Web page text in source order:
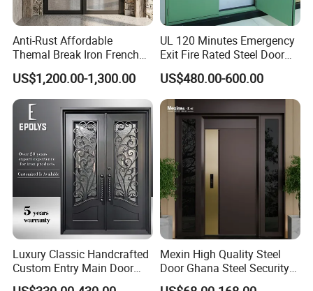
Anti-Rust Affordable
Themal Break Iron French
Double Steel Glass Door for
Residential Project Entrance
US$1,200.00-1,300.00
UL 120 Minutes Emergency
Exit Fire Rated Steel Door
with Push Bar
US$480.00-600.00
Luxury Classic Handcrafted
Custom Entry Main Door
With 5 Year Warranty
Mexin High Quality Steel
Door Ghana Steel Security
Exterior Anti Theft Hollow